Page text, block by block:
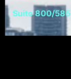
Suite 800/